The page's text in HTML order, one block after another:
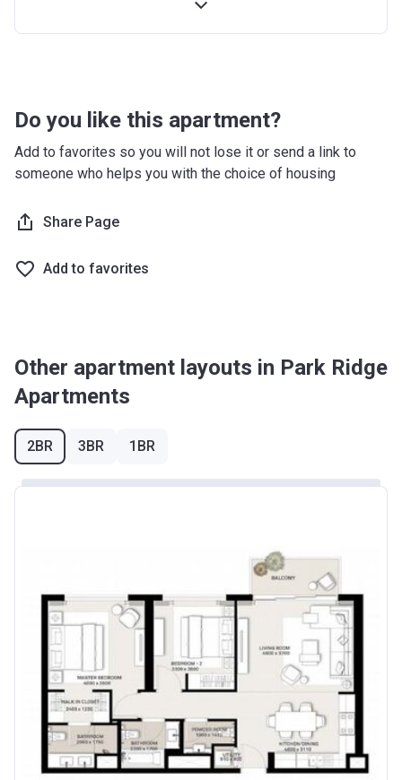
100% Construction and Handover 10%
8 months after completion
12 months after completion 5%
16 months after completion 5%
20 months after completion
36 months after completion 10%
Do you like this apartment?
Add to favorites so you will not lose it or send a link to
someone who helps you with the choice of housing
Share Page
Add to favorites
Other apartment layouts in Park Ridge
Apartments
2BR 3BR 1BR